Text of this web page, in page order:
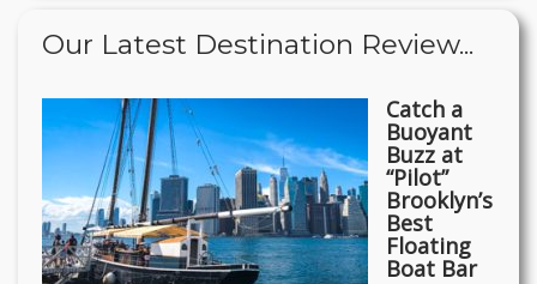
Our Latest Destination Review...
Catch a
Buoyant
Buzz at
“Pilot”
Brooklyn’s
Best
Floating
Boat Bar